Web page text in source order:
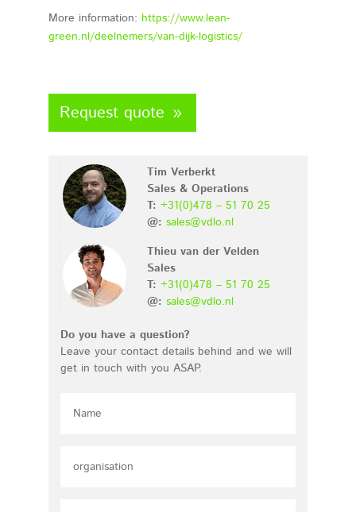
More information: https://www.lean-
green.nl/deelnemers/van-dijk-logistics/
Request quote
Tim Verberkt
Sales & Operations
T: +31(0)478 – 51 70 25
@: sales@vdlo.nl
Thieu van der Velden
Sales
T: +31(0)478 – 51 70 25
@: sales@vdlo.nl
Do you have a question?
Leave your contact details behind and we will
get in touch with you ASAP.